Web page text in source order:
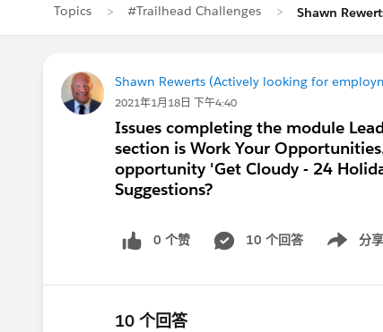
Topics #Trailhead Challenges Shawn
Shawn Rewerts (Actively looking for
2021年1月18日 下午4:40
Issues completing the module
section is Work Your
opportunity 'Get Cloudy - 24
Suggestions?
0 个赞 10 个回答 分享
Show menu
10 个回答